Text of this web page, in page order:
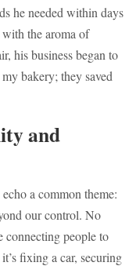
he needed within days
the aroma of
his business began to
bakery; they saved
and
a common theme:
our control. No
connecting people to
fixing a car, securing